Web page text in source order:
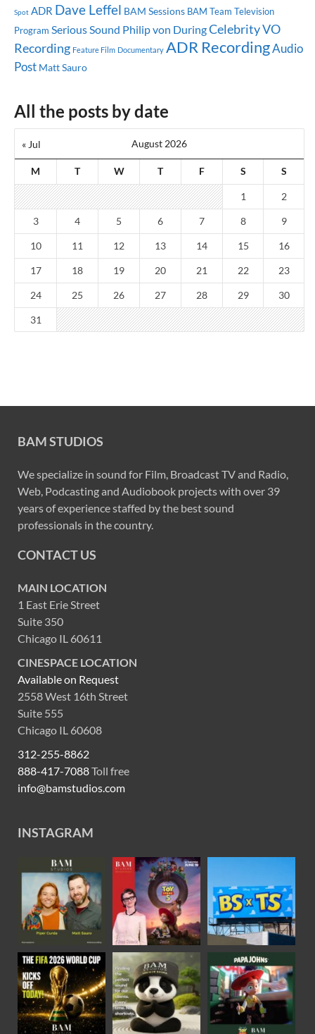
Spot ADR Dave Leffel BAM Sessions BAM Team Television
Program Serious Sound Philip von DuringCelebrityVO
Recording Feature Film Documentary ADR RecordingAudio
Post Matt Sauro
All the posts by date
August 2026
M T W T F S S
« Jul
1 2
3 4 5 6 7 8 9
10 11 12 13 14 15 16
17 18 19 20 21 22 23
24 25 26 27 28 29 30
31
BAM STUDIOS
We specialize in sound for Film, Broadcast TV and Radio,
Web, Podcasting and Audiobook projects with over 39
years of experience staffed by the best sound
professionals in the country.
CONTACT US
MAIN LOCATION
1 East Erie Street
Suite 350
Chicago IL 60611
CINESPACE LOCATION
Available on Request
2558 West 16th Street
Suite 555
Chicago IL 60608
312-255-8862
888-417-7088Toll free
info@bamstudios.com
INSTAGRAM